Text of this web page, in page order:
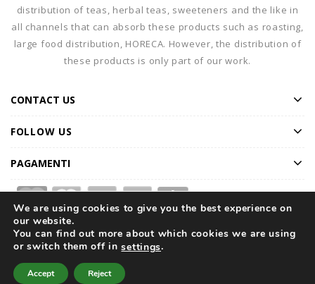
distribution of teas, herbal teas, sweeteners and the like in
all channels that can absorb these products such as roasting,
large food distribution, HORECA. However, the distribution of
these products is only part of our work.
CONTACT US
FOLLOW US
PAGAMENTI
Special Offers
We are using cookies to give you the best experience on
our website.
You can find out more about which cookies we are using
or switch them off insettings.
Accept Reject